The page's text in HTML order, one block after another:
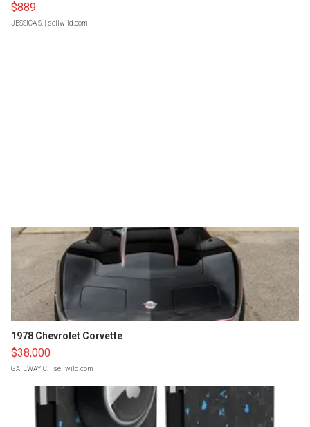
$889
JESSICA S. | sellwild.com
1978 Chevrolet Corvette
$38,000
GATEWAY C. | sellwild.com